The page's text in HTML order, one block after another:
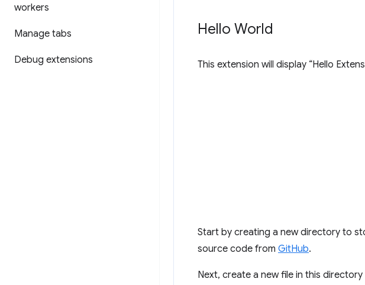
workers
Manage tabs
Debug extensions
Hello World
This extension will display “Hello
Start by creating a new directory to
source code from GitHub.
Next, create a new file in this directory